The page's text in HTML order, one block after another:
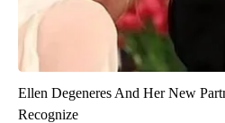
Ellen Degeneres And Her New
Recognize